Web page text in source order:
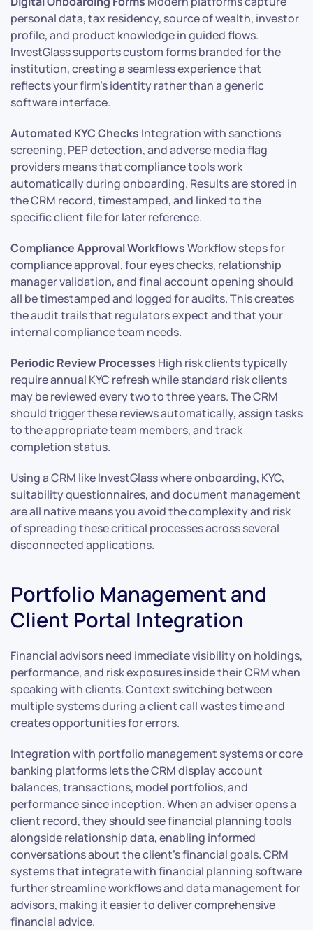
personal data, tax residency, source of wealth, investor
profile, and product knowledge in guided flows.
InvestGlass supports custom forms branded for the
institution, creating a seamless experience that
reflects your firm’s identity rather than a generic
software interface.
Automated KYC Checks Integration with sanctions
screening, PEP detection, and adverse media flag
providers means that compliance tools work
automatically during onboarding. Results are stored in
the CRM record, timestamped, and linked to the
specific client file for later reference.
Compliance Approval WorkflowsWorkflow steps for
compliance approval, four eyes checks, relationship
manager validation, and final account opening should
all be timestamped and logged for audits. This creates
the audit trails that regulators expect and that your
internal compliance team needs.
Periodic Review Processes High risk clients typically
require annual KYC refresh while standard risk clients
may be reviewed every two to three years. The CRM
should trigger these reviews automatically, assign tasks
to the appropriate team members, and track
completion status.
Using a CRM like InvestGlass where onboarding, KYC,
suitability questionnaires, and document management
are all native means you avoid the complexity and risk
of spreading these critical processes across several
disconnected applications.
Portfolio Management and
Client Portal Integration
Financial advisors need immediate visibility on holdings,
performance, and risk exposures inside their CRM when
speaking with clients. Context switching between
multiple systems during a client call wastes time and
creates opportunities for errors.
Integration with portfolio management systems or core
banking platforms lets the CRM display account
balances, transactions, model portfolios, and
performance since inception. When an adviser opens a
client record, they should see financial planning tools
alongside relationship data, enabling informed
conversations about the client’s financial goals. CRM
systems that integrate with financial planning software
further streamline workflows and data management for
advisors, making it easier to deliver comprehensive
financial advice.